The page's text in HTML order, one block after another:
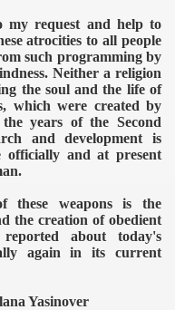
my request and help to
atrocities to all people
such programming by
Neither a religion
the soul and the life of
which were created by
years of the Second
and development is
officially and at present
these weapons is the
the creation of obedient
about today's
again in its current
Yasinover